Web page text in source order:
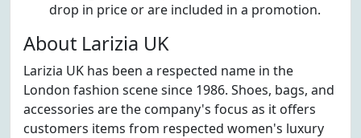
drop in price or are included in a promotion.
About Larizia UK
Larizia UK has been a respected name in the
London fashion scene since 1986. Shoes, bags, and
accessories are the company's focus as it offers
customers items from respected women's luxury